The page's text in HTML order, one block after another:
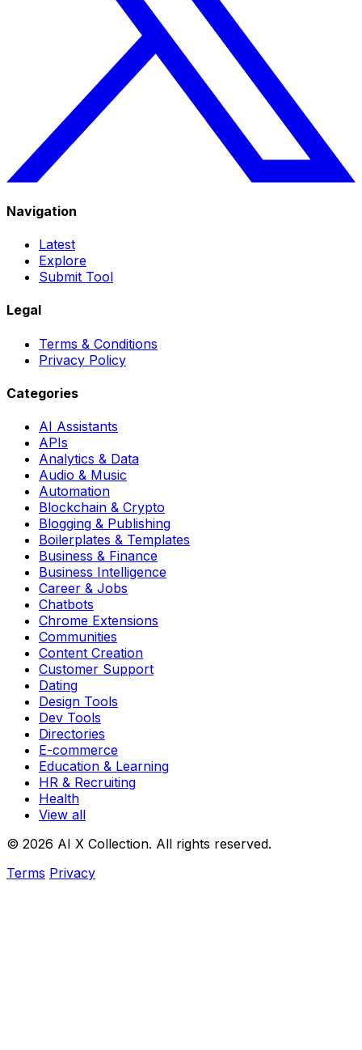
Navigation
Latest
Explore
Submit Tool
Legal
Terms & Conditions
Privacy Policy
Categories
AI Assistants
APIs
Analytics & Data
Audio & Music
Automation
Blockchain & Crypto
Blogging & Publishing
Boilerplates & Templates
Business & Finance
Business Intelligence
Career & Jobs
Chatbots
Chrome Extensions
Communities
Content Creation
Customer Support
Dating
Design Tools
Dev Tools
Directories
E-commerce
Education & Learning
HR & Recruiting
Health
View all
© 2026 AI X Collection. All rights reserved.
Terms Privacy